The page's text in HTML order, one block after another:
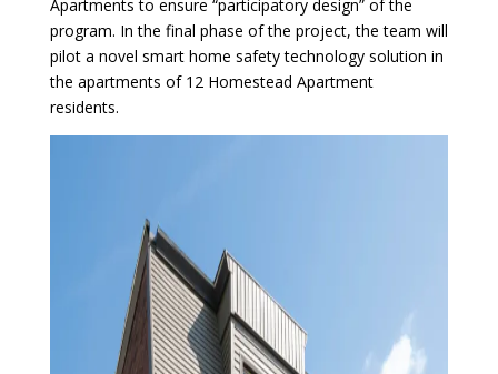
Apartments to ensure “participatory design” of the
program. In the final phase of the project, the team will
pilot a novel smart home safety technology solution in
the apartments of 12 Homestead Apartment
residents.